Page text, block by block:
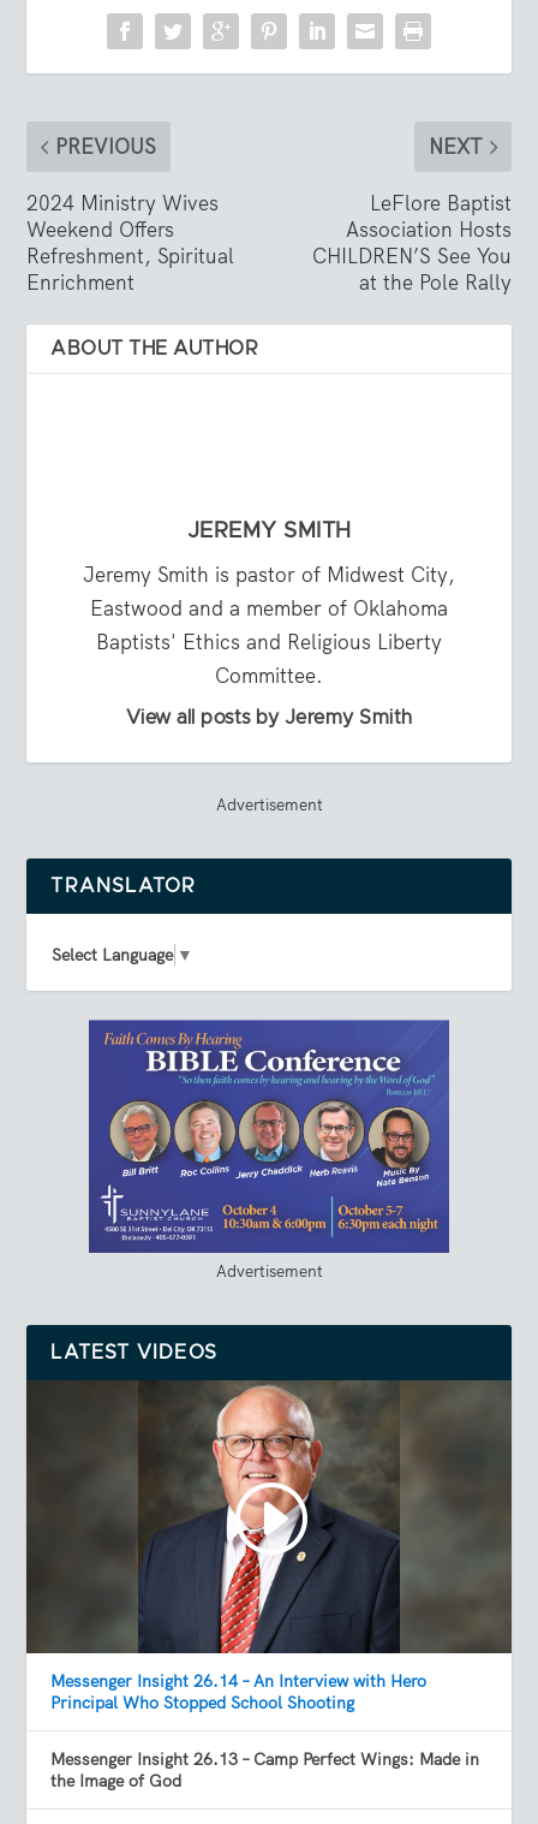
PREVIOUS
2024 Ministry Wives
Weekend Offers
Refreshment, Spiritual
Enrichment
NEXT
LeFlore Baptist
Association Hosts
CHILDREN’S See You
at the Pole Rally
ABOUT THE AUTHOR
JEREMY SMITH
Jeremy Smith is pastor of Midwest City,
Eastwood and a member of Oklahoma
Baptists' Ethics and Religious Liberty
Committee.
View all posts by Jeremy Smith
Advertisement
TRANSLATOR
Select Language ▼
Advertisement
LATEST VIDEOS
Messenger Insight 26.14 – An Interview with Hero
Principal Who Stopped School Shooting
Messenger Insight 26.13 – Camp Perfect Wings: Made in
the Image of God